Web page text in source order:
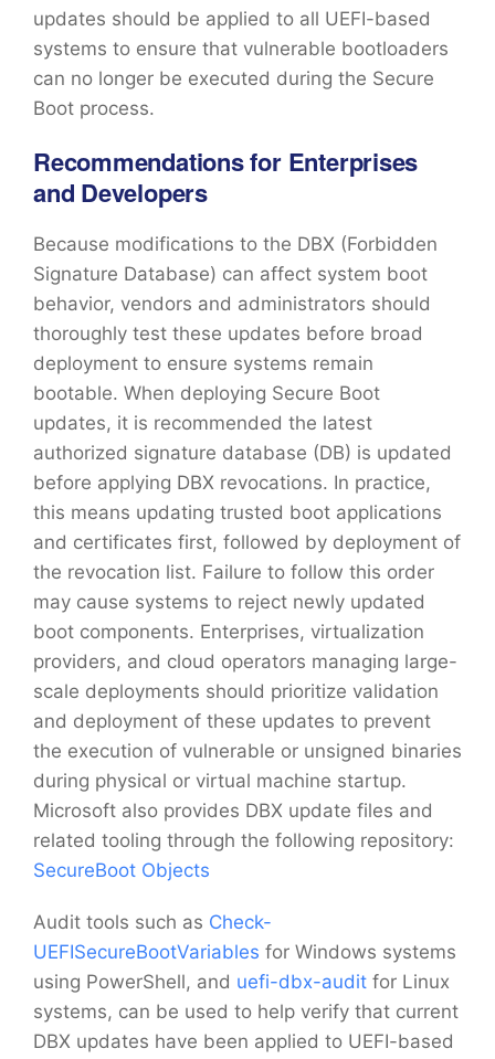
updates should be applied to all UEFI-based
systems to ensure that vulnerable bootloaders
can no longer be executed during the Secure
Boot process.
Recommendations for Enterprises
and Developers
Because modifications to the DBX (Forbidden
Signature Database) can affect system boot
behavior, vendors and administrators should
thoroughly test these updates before broad
deployment to ensure systems remain
bootable. When deploying Secure Boot
updates, it is recommended the latest
authorized signature database (DB) is updated
before applying DBX revocations. In practice,
this means updating trusted boot applications
and certificates first, followed by deployment of
the revocation list. Failure to follow this order
may cause systems to reject newly updated
boot components. Enterprises, virtualization
providers, and cloud operators managing large-
scale deployments should prioritize validation
and deployment of these updates to prevent
the execution of vulnerable or unsigned binaries
during physical or virtual machine startup.
Microsoft also provides DBX update files and
related tooling through the following repository:
SecureBoot Objects
Audit tools such as Check-
UEFISecureBootVariables for Windows systems
using PowerShell, and uefi-dbx-audit for Linux
systems, can be used to help verify that current
DBX updates have been applied to UEFI-based